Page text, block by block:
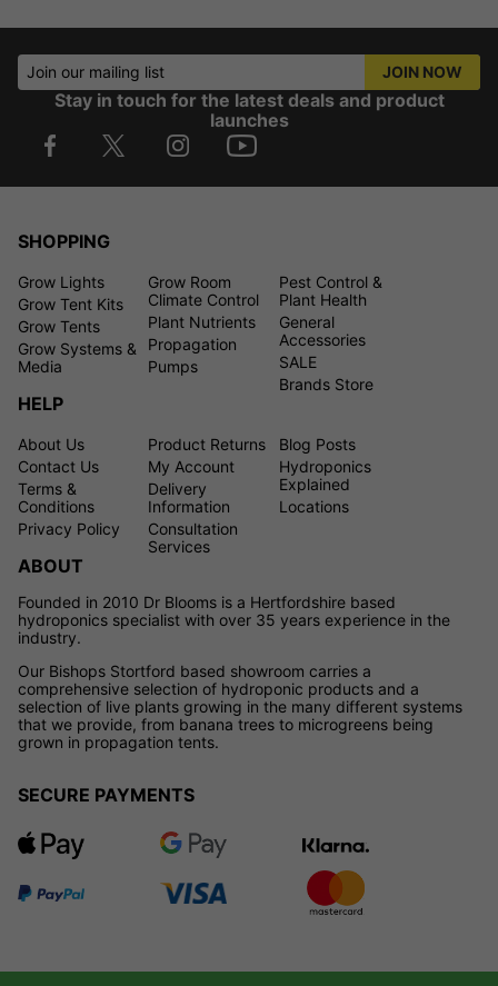
Join our mailing list JOIN NOW
Stay in touch for the latest deals and product
launches
SHOPPING
Grow Lights
Grow Tent Kits
Grow Tents
Grow Systems &
Media
Grow Room
Climate Control
Plant Nutrients
Propagation
Pumps
Pest Control &
Plant Health
General
Accessories
SALE
Brands Store
HELP
About Us
Contact Us
Terms &
Conditions
Privacy Policy
Product Returns
My Account
Delivery
Information
Consultation
Services
Blog Posts
Hydroponics
Explained
Locations
ABOUT
Founded in 2010 Dr Blooms is a Hertfordshire based
hydroponics specialist with over 35 years experience in the
industry.
Our Bishops Stortford based showroom carries a
comprehensive selection of hydroponic products and a
selection of live plants growing in the many different systems
that we provide, from banana trees to microgreens being
grown in propagation tents.
SECURE PAYMENTS